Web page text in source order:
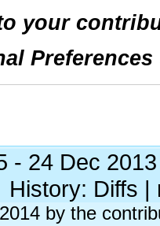
your
- 24 Dec
History: Diffs
by the